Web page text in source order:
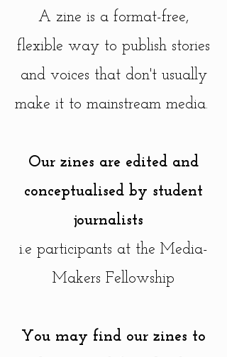
A zine is a format-free,
flexible way to publish stories
and voices that don't usually
make it to mainstream media.
Our zines are edited and
conceptualised by student
journalists
i.e participants at the Media-
Makers Fellowship
You may find our zines to